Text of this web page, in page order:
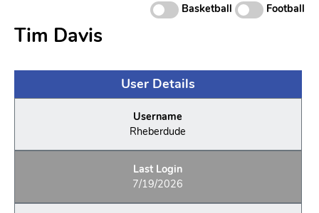
Basketball Football
Tim Davis
User Details
Username
Rheberdude
Last Login
7/19/2026